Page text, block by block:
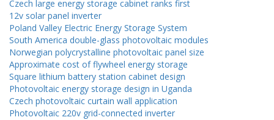
Czech large energy storage cabinet ranks first
12v solar panel inverter
Poland Valley Electric Energy Storage System
South America double-glass photovoltaic modules
Norwegian polycrystalline photovoltaic panel size
Approximate cost of flywheel energy storage
Square lithium battery station cabinet design
Photovoltaic energy storage design in Uganda
Czech photovoltaic curtain wall application
Photovoltaic 220v grid-connected inverter